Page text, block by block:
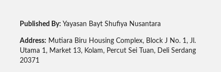
Published By: Yayasan Bayt Shufiya Nusantara
Address: Mutiara Biru Housing Complex, Block J No. 1, Jl.
Utama 1, Market 13, Kolam, Percut Sei Tuan, Deli Serdang
20371